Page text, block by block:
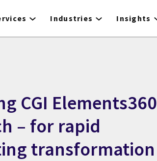
Industries Insights
CGI Elements360
– for rapid
transformation